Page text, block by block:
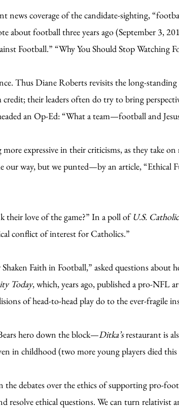
news coverage of the candidate-sighting,
about football three years ago (September 3,
Football.” “Why You Should Stop Watching
Thus Diane Roberts revisits the long-
credit; their leaders often do try to bring
an Op-Ed: “What a team—football and
more expressive in their criticisms, as they take
way, but we punted—by an article, “Ethical
love of the game?” In a poll ofU.S.
conflict of interest for Catholics.”
Faith in Football,” asked questions about
Today, which, years ago, published a pro-NFL
of head-to-head play do to the ever-fragile
hero down the block—Ditka’srestaurant is
in childhood (two more young players died this
the debates over the ethics of supporting pro-
resolve ethical questions. We can turn